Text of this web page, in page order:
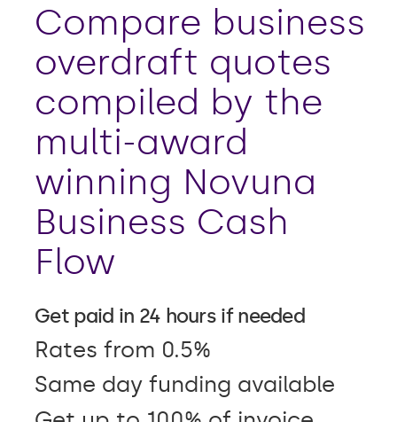
Compare business
overdraft quotes
compiled by the
multi-award
winning Novuna
Business Cash
Flow
Get paid in 24 hours if needed
Rates from 0.5%
Same day funding available